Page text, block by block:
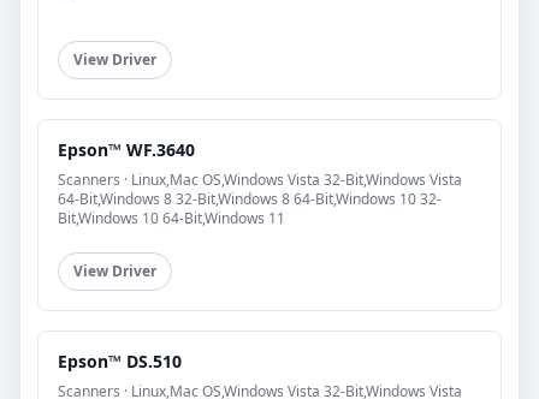
View Driver
Epson™ WF.3640
Scanners · Linux,Mac OS,Windows Vista 32-Bit,Windows Vista
64-Bit,Windows 8 32-Bit,Windows 8 64-Bit,Windows 10 32-
Bit,Windows 10 64-Bit,Windows 11
View Driver
Epson™ DS.510
Scanners · Linux,Mac OS,Windows Vista 32-Bit,Windows Vista